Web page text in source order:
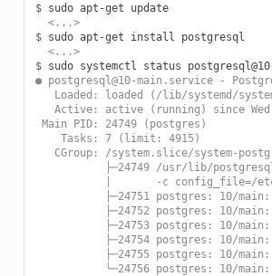
$
sudo apt-get update
  <...>
$
  <...>
$
● postgresql@10-main.service -
Loaded: loaded (/lib/systemd/
Active: active (running) since
Main PID: 24749 (postgres)
    Tasks: 7 (limit: 4915)
CGroup: /system.slice/system-
├─24749 /usr/lib/
|       -c config_file=/
├─24751 postgres: 10/main:
├─24752 postgres: 10/
├─24753 postgres: 10/main:
├─24754 postgres: 10/
├─24755 postgres: 10/
└─24756 postgres: 10/